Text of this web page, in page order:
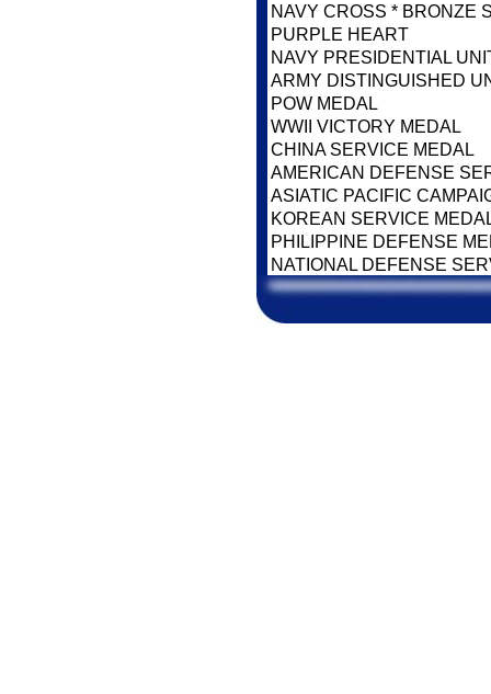
NAVY CROSS * BRONZE
PURPLE HEART
NAVY PRESIDENTIAL
ARMY DISTINGUISHED
POW MEDAL
WWII VICTORY MEDAL
CHINA SERVICE MEDAL
AMERICAN DEFENSE
ASIATIC PACIFIC
KOREAN SERVICE
PHILIPPINE DEFENSE
NATIONAL DEFENSE